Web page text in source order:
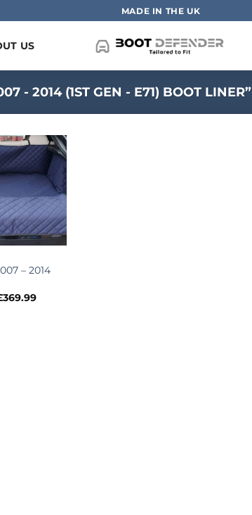
MADE IN THE UK
US
- 2014 (1ST GEN - E71) BOOT LINER”
– 2014
369.99Price